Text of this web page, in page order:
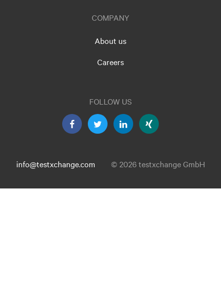
COMPANY
About us
Careers
FOLLOW US
info@testxchange.com © 2026 testxchange GmbH